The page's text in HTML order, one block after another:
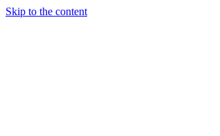
Skip to the content